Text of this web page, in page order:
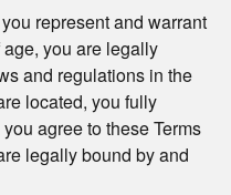
represent and warrant
you are legally
and regulations in the
located, you fully
agree to these Terms
legally bound by and